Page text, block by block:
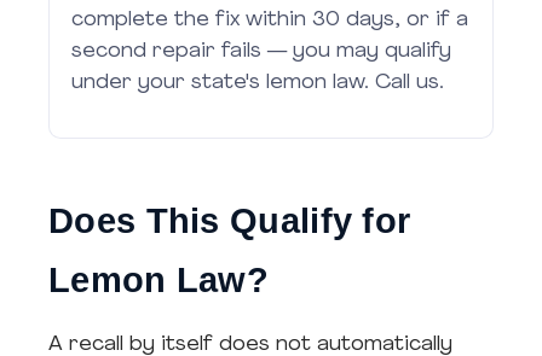
complete the fix within 30 days, or if a
second repair fails — you may qualify
under your state's lemon law. Call us.
Does This Qualify for
Lemon Law?
A recall by itself does not automatically